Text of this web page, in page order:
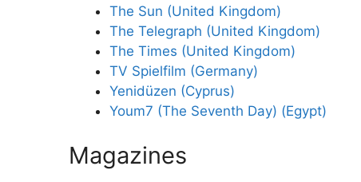
The Sun (United Kingdom)
The Telegraph (United Kingdom)
The Times (United Kingdom)
TV Spielfilm (Germany)
Yenidüzen (Cyprus)
Youm7 (The Seventh Day) (Egypt)
Magazines